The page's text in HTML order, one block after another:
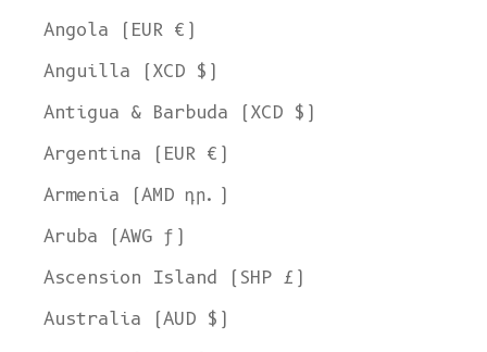
Angola (EUR €)
Anguilla (XCD $)
Antigua & Barbuda (XCD $)
Argentina (EUR €)
Armenia (AMD դր.)
Aruba (AWG ƒ)
Ascension Island (SHP £)
Australia (AUD $)